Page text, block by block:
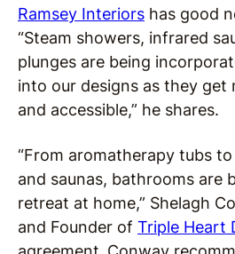
Ramsey Interiors has good
“Steam showers, infrared
plunges are being
into our designs as they get
and accessible,” he shares.
“From aromatherapy tubs
and saunas, bathrooms are
retreat at home,” Shelagh
and Founder of Triple Heart